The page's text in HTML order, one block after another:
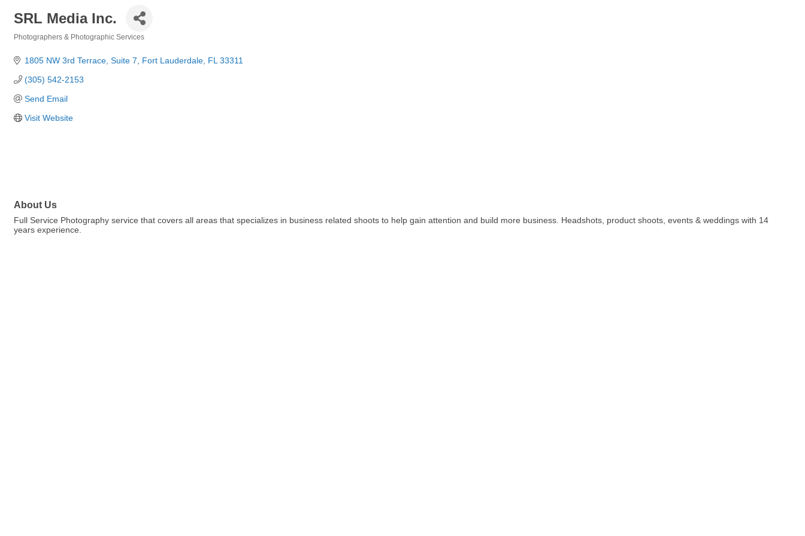
SRL Media Inc.
Photographers & Photographic Services
1805 NW 3rd Terrace Suite 7 Fort Lauderdale FL 33311
(305) 542-2153
Send Email
Visit Website
About Us
Full Service Photography service that covers all areas that specializes in business related shoots to help gain attention and build more business. Headshots, product shoots, events & weddings with 14
years experience.